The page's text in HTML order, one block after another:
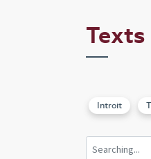
Introit